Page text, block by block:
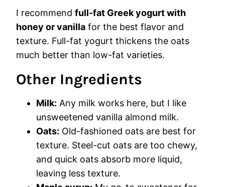
I recommend full-fat Greek yogurt with
honey or vanilla for the best flavor and
texture. Full-fat yogurt thickens the oats
much better than low-fat varieties.
Other Ingredients
Milk: Any milk works here, but I like
unsweetened vanilla almond milk.
Oats: Old-fashioned oats are best for
texture. Steel-cut oats are too chewy,
and quick oats absorb more liquid,
leaving less texture.